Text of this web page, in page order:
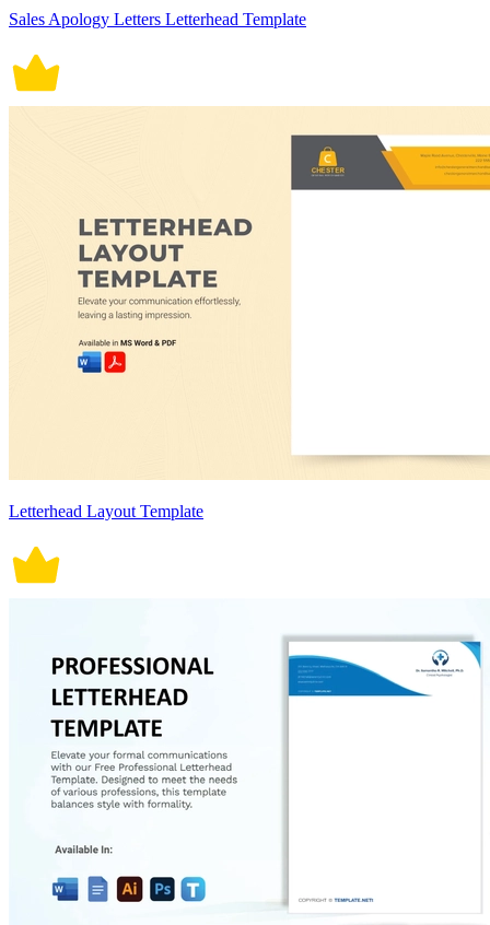
Sales Apology Letters Letterhead Template
Letterhead Layout Template